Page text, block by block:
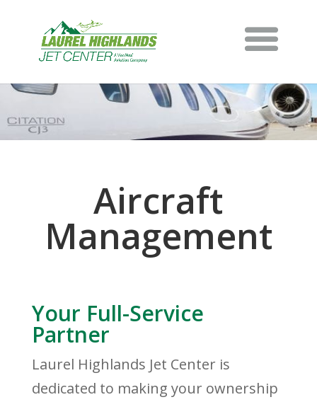
Aircraft
Management
Your Full-Service
Partner
Laurel Highlands Jet Center is
dedicated to making your ownership